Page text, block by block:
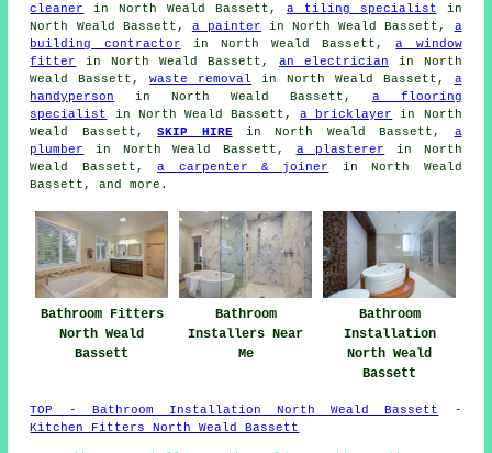
cleaner
in North Weald Bassett, a tiling specialist in
North Weald Bassett, a painter in North Weald Bassett, a
building contractor in North Weald Bassett,a window
fitter
in North Weald Bassett, an electrician in North
Weald Bassett,waste removal in North Weald Bassett, a
handyperson
in North Weald Bassett, a flooring
specialist
in North Weald Bassett,a bricklayer
in North
Weald Bassett,SKIP HIREin North Weald Bassett, a
plumber
in North Weald Bassett, a plasterer
in North
Weald Bassett,a carpenter & joiner
in North Weald
Bassett, and more.
Bathroom Fitters
North Weald
Bassett
Bathroom
Installers Near
Me
Bathroom
Installation
North Weald
Bassett
TOP - Bathroom Installation North Weald Bassett
-
Kitchen Fitters North Weald Bassett